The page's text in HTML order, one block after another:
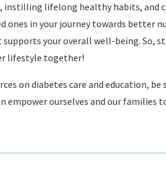
instilling lifelong healthy habits, and
ones in your journey towards better
your overall well-being. So,
lifestyle together!
on diabetes care and education,
empower ourselves and our families